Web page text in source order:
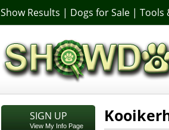
Show Results | Dogs for Sale | Tools
SIGN UP
View My Info Page